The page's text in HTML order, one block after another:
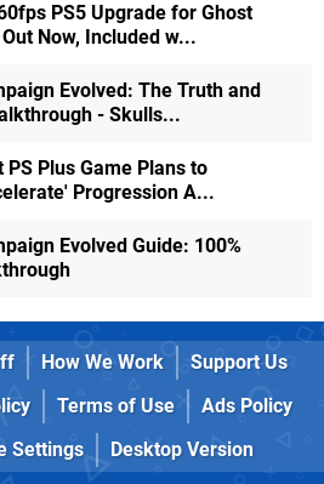
PS5 Upgrade for Ghost
Now, Included w...
Evolved: The Truth and
- Skulls...
PS Plus Game Plans to
Progression A...
Evolved Guide: 100%
How We Work
Support Us
Terms of Use
Ads Policy
Settings Desktop Version